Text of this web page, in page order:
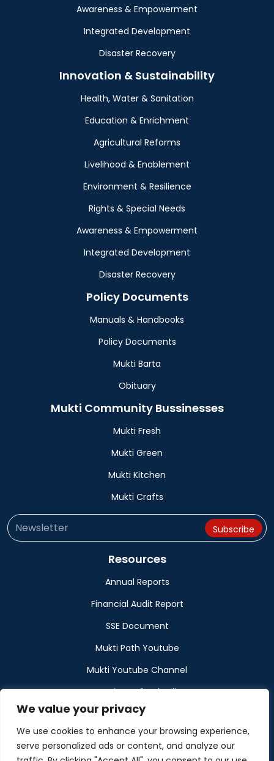
We value your privacy
We use cookies to enhance your browsing experience,
serve personalized ads or content, and analyze our
Awareness & Empowerment
Integrated Development
Disaster Recovery
Innovation & Sustainability
Health, Water & Sanitation
Education & Enrichment
Agricultural Reforms
Livelihood & Enablement
Environment & Resilience
Rights & Special Needs
Awareness & Empowerment
Integrated Development
Disaster Recovery
Policy Documents
Manuals & Handbooks
Policy Documents
Mukti Barta
Obituary
Mukti Community Bussinesses
Mukti Fresh
Mukti Green
Mukti Kitchen
Mukti Crafts
Resources
Annual Reports
Financial Audit Report
SSE Document
Mukti Path Youtube
Mukti Youtube Channel
Donation Refund Policy
Calendar
Muktangan